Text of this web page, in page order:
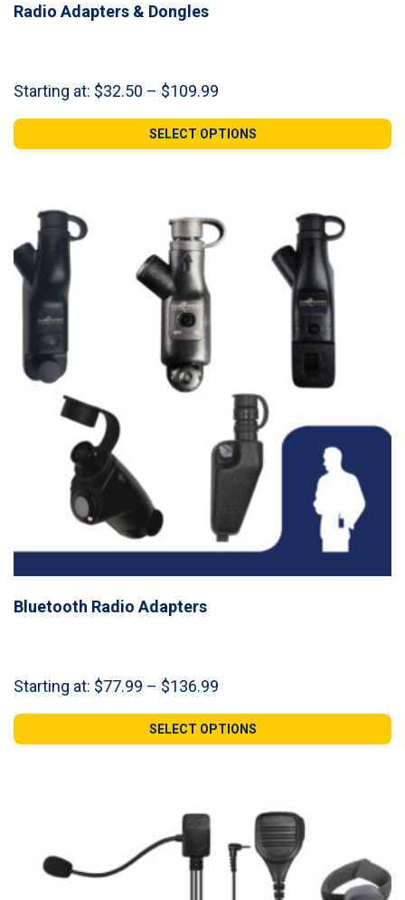
Radio Adapters & Dongles
Starting at: $32.50 – $109.99
$32.50
through
SELECT OPTIONS
Bluetooth Radio Adapters
Starting at: $77.99 – $136.99
$77.99
through
SELECT OPTIONS